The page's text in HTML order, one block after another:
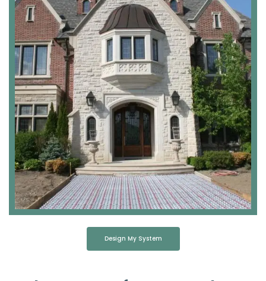
Design My System